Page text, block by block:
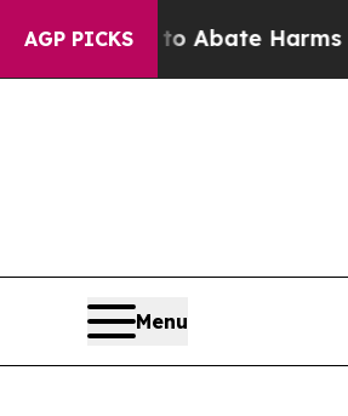
AGP PICKS
Fund to Abate Harms to
Menu